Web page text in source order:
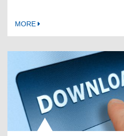
MORE